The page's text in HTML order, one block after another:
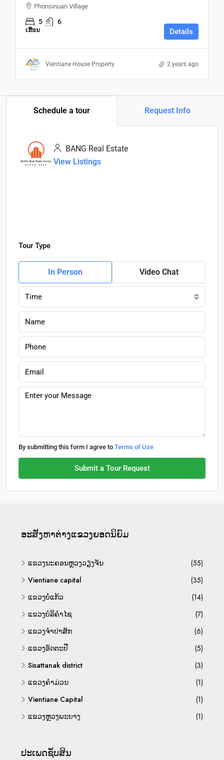
Phonsinuan Village
5 6
ເຮືອນ Details
Vientiane House Property 2 years ago
Schedule a tour Request Info
BANG Real Estate
View Listings
Tour Type
In Person Video Chat
Time
By submitting this form I agree to Terms of Use
Submit a Tour Request
ອະ​ສັງ​ຫາ​ຕ່າງ​ແຂວງ​ຍອດ​ນິ​ຍົມ
ແຂວງນະຄອນຫຼວງວຽງຈັນ
(55)
Vientiane capital
(35)
ແຂວງບໍ່ແກ້ວ
(14)
ແຂວງບໍລິຄຳໄຊ
(7)
ແຂວງຈຳປາສັກ
(6)
ແຂວງອັດຕະປື
(5)
Sisattanak district
(3)
ແຂວງຄຳມ່ວນ
(1)
Vientiane Capital
(1)
ແຂວງຫຼວງພະບາງ
(1)
ປະເພດຊັບສິນ